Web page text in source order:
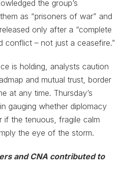
the group’s
as “prisoners of war” and
only after a “complete
conflict – not just a ceasefire.”
is holding, analysts caution
and mutual trust, border
at any time. Thursday’s
gauging whether diplomacy
if the tenuous, fragile calm
the eye of the storm.
and CNA contributed to